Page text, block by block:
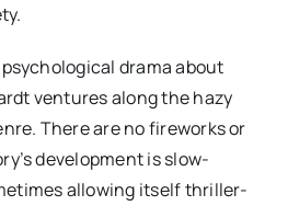
drama about
ventures along the hazy
There are no fireworks or
development is slow-
allowing itself thriller-